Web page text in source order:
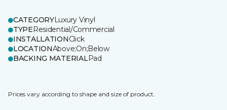
CATEGORYLuxury Vinyl
TYPEResidential/Commercial
INSTALLATIONClick
LOCATIONAbove;On;Below
BACKING MATERIALPad
Prices vary according to shape and size of product.